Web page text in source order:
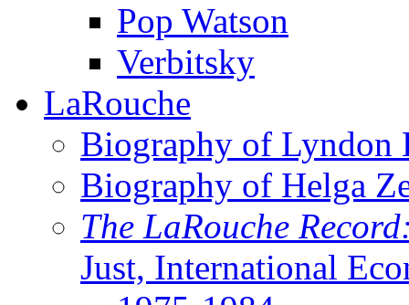
Pop Watson
Verbitsky
LaRouche
Biography of Lyndon
Biography of Helga
The LaRouche
Just, International